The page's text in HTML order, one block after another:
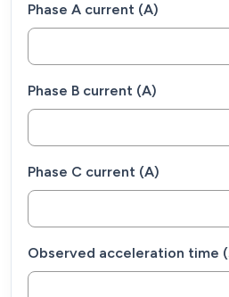
Phase A current (A)
Phase B current (A)
Phase C current (A)
Observed acceleration time